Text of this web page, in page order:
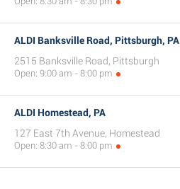
ALDI Banksville Road, Pittsburgh, PA
2515 Banksville Road, Pittsburgh
Open: 9:00 am - 8:00 pm
ALDI Homestead, PA
127 East 7th Avenue, Homestead
Open: 8:30 am - 8:00 pm